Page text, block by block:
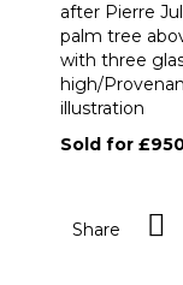
after Pierre
palm tree
with three
high/
illustration
Sold for
Share